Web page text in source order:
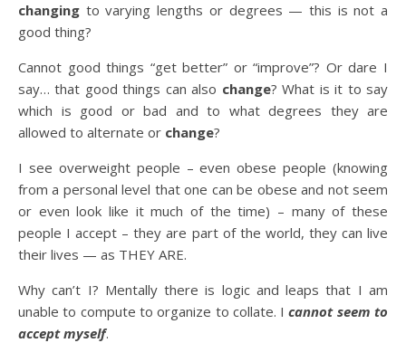
changing to varying lengths or degrees — this is not a
good thing?
Cannot good things “get better” or “improve”? Or dare I
say… that good things can also change? What is it to say
which is good or bad and to what degrees they are
allowed to alternate or change?
I see overweight people – even obese people (knowing
from a personal level that one can be obese and not seem
or even look like it much of the time) – many of these
people I accept – they are part of the world, they can live
their lives — as THEY ARE.
Why can’t I? Mentally there is logic and leaps that I am
unable to compute to organize to collate. Icannot seem to
accept myself.